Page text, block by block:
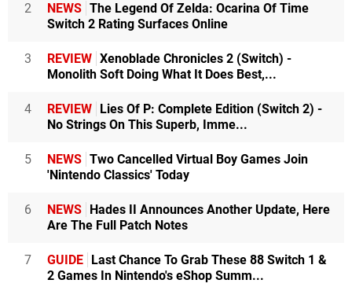
2 NEWS The Legend Of Zelda: Ocarina Of Time
Switch 2 Rating Surfaces Online
3 REVIEW Xenoblade Chronicles 2 (Switch) -
Monolith Soft Doing What It Does Best,...
4 REVIEW
Lies Of P: Complete Edition (Switch 2) -
No Strings On This Superb, Imme...
5 NEWS Two Cancelled Virtual Boy Games Join
'Nintendo Classics' Today
6 NEWS
Hades II Announces Another Update, Here
Are The Full Patch Notes
7 GUIDE
Last Chance To Grab These 88 Switch 1 &
2 Games In Nintendo's eShop Summ...